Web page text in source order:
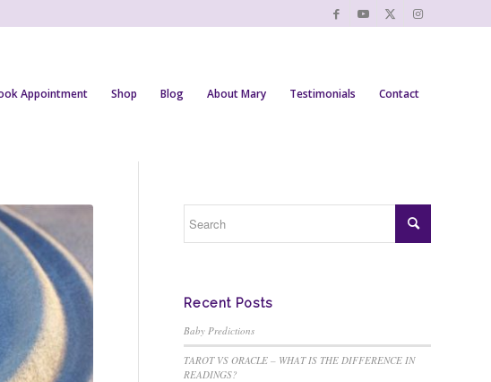
Appointment Shop Blog About Mary Testimonials Contact
Recent Posts
Baby Predictions
TAROT VS ORACLE – WHAT IS THE DIFFERENCE IN
READINGS?